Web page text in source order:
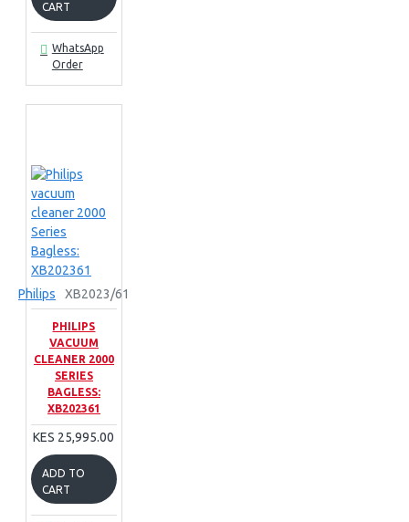
CART
WhatsApp
Order
Philips XB2023/61
PHILIPS
VACUUM
CLEANER 2000
SERIES
BAGLESS:
XB202361
KES 25,995.00
ADD TO
CART